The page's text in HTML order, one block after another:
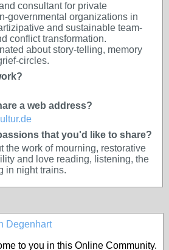
consultant for private
governmental organizations in
and sustainable team-
conflict transformation.
about story-telling, memory
circles.
a web address?
that you'd like to share?
the work of mourning, restorative
and love reading, listening, the
in night trains.
Degenhart
to you in this Online Community.